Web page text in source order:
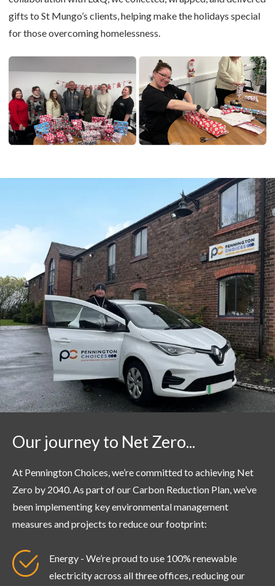
gifts to St Mungo’s clients, helping make the holidays special
for those overcoming homelessness.
Our journey to Net Zero...
At Pennington Choices,we’recommitted to achieving Net
Zero by 2040. As part of our Carbon Reduction Plan,we’ve
been implementing key environmental management
measures and projects to reduce our footprint:
Energy - We’re proud to use 100% renewable
electricity across all three offices, reducing our